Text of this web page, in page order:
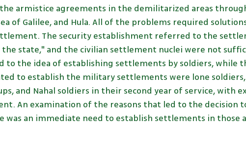
armistice agreements in the demilitarized areas
of Galilee, and Hula. All of the problems required
The security establishment referred to the
state," and the civilian settlement nuclei were not
to the idea of establishing settlements by soldiers, while
to establish the military settlements were lone
and Nahal soldiers in their second year of service, with
An examination of the reasons that led to the decision
was an immediate need to establish settlements in those